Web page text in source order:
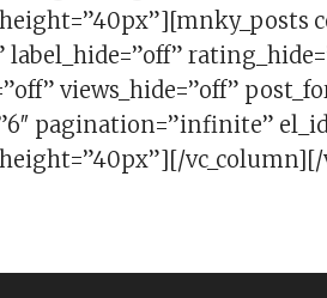
views_hide=”off”
pagination=”infinite”
height=”40px”][/vc_column][/